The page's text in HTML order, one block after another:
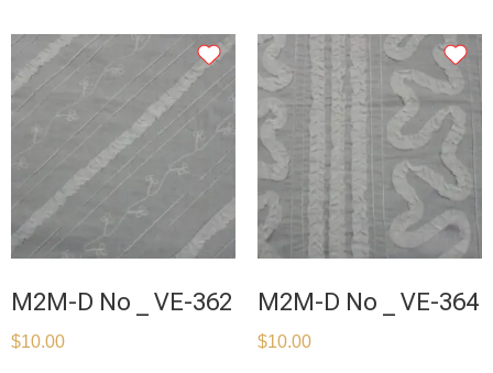
M2M-D No _ VE-362
$10.00
M2M-D No _ VE-364
$10.00